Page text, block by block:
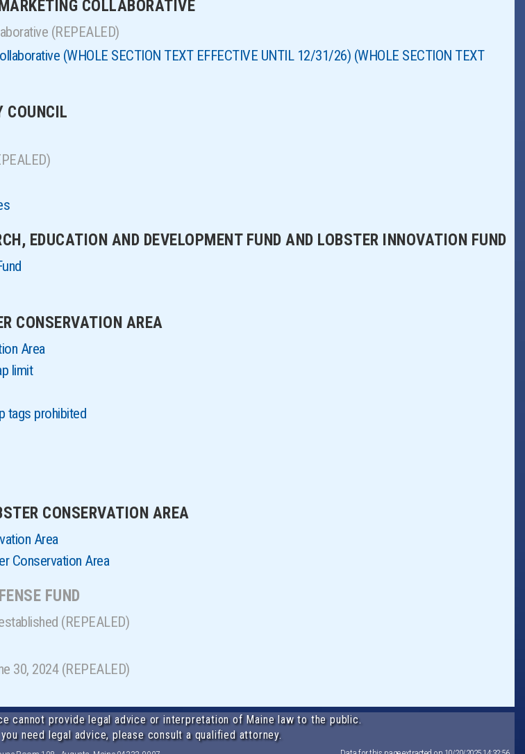
COLLABORATIVE
(REPEALED)
(WHOLE SECTION TEXT EFFECTIVE UNTIL 12/31/26) (WHOLE SECTION TEXT
COUNCIL
EDUCATION AND DEVELOPMENT FUND AND LOBSTER INNOVATION FUND
CONSERVATION AREA
Area
limit
tags prohibited
CONSERVATION AREA
Area
Conservation Area
FUND
(REPEALED)
30, 2024 (REPEALED)
cannot provide legal advice or interpretation of Maine law to the public.
need legal advice, please consult a qualified attorney.